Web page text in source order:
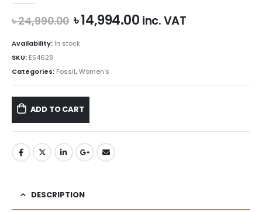
৳24,990.00 Original
price
was:
৳14,994.00Current
inc. VAT
Availability: In stock
SKU: ES4628
Categories: Fossil,Women's
ADD TO CART
DESCRIPTION